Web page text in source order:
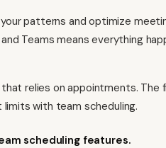
patterns and optimize
Teams means everything
relies on appointments. The
limits with team scheduling.
scheduling features.